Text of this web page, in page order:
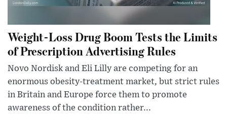
Weight-Loss Drug Boom Tests the Limits
of Prescription Advertising Rules
Novo Nordisk and Eli Lilly are competing for an
enormous obesity-treatment market, but strict rules
in Britain and Europe force them to promote
awareness of the condition rather...